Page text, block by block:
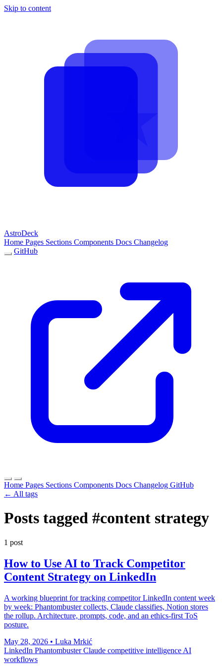
Skip to content
AstroDeck
Home Pages Sections Components Docs Changelog
GitHub
Home Pages Sections Components Docs Changelog GitHub
← All tags
Posts tagged #content strategy
1 post
How to Use AI to Track Competitor
Content Strategy on LinkedIn
A working blueprint for tracking competitor LinkedIn content week
by week: Phantombuster collects, Claude classifies, Notion stores
the rollup. Architecture, prompts, code, and an ethics-first ToS
posture.
May 28, 2026 • Luka Mrkić
LinkedIn PhantombusterClaude competitive intelligence AI
workflows